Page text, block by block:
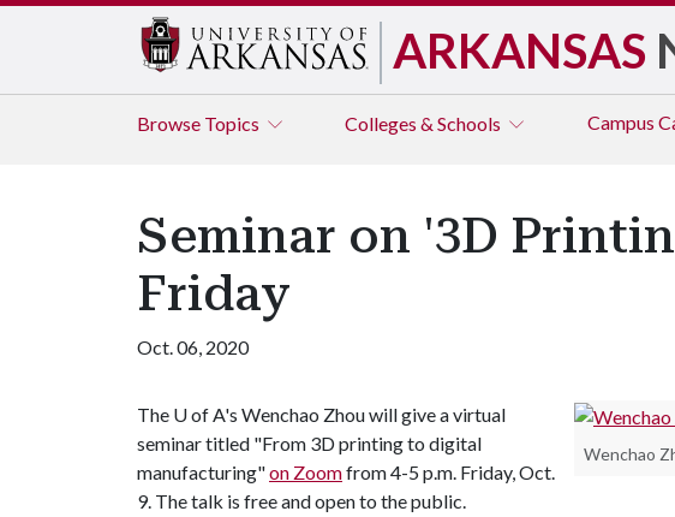
ARKANSAS
Browse Topics Colleges & Schools Campus
Seminar on '3D
Friday
Oct. 06, 2020
Wenchao
The U of A's Wenchao Zhou will give a virtual
seminar titled "From 3D printing to digital
manufacturing"on Zoomfrom 4-5 p.m. Friday, Oct.
9. The talk is free and open to the public.